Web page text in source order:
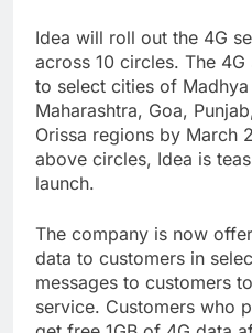
Idea will roll out the 4G
across 10 circles. The
to select cities of
Maharashtra, Goa,
Orissa regions by March
above circles, Idea is
launch.
The company is now
data to customers in
messages to customers
service. Customers who